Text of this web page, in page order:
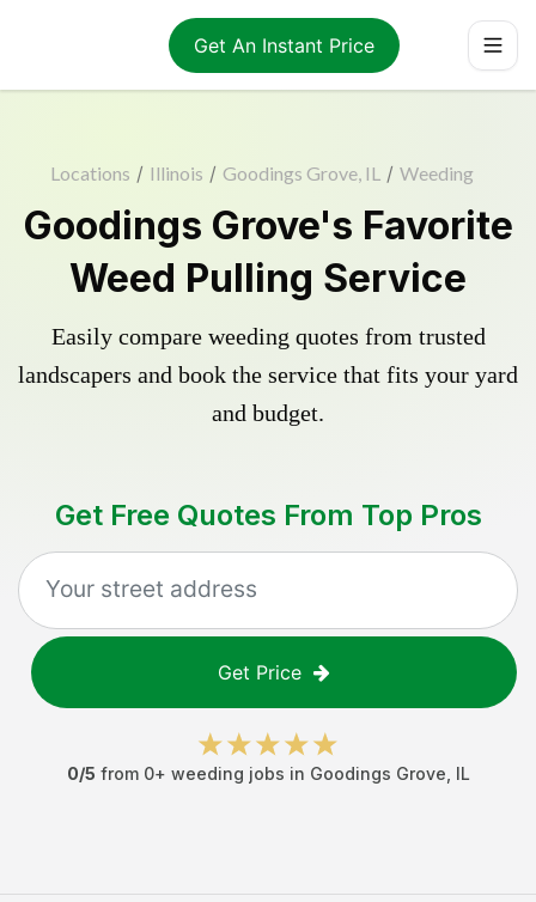
Get An Instant Price
Locations / Illinois / Goodings Grove, IL / Weeding
Goodings Grove's Favorite
Weed Pulling Service
Easily compare weeding quotes from trusted
landscapers and book the service that fits your yard
and budget.
Get Free Quotes From Top Pros
Get Price
0/5 from 0+ weeding jobs in Goodings Grove IL